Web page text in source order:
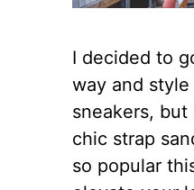
I decided to
way and
sneakers,
chic strap
so popular